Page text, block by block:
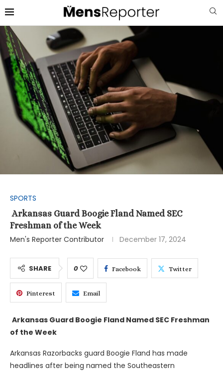
SPORTS
Arkansas Guard Boogie Fland Named SEC
Freshman of the Week
Men's Reporter Contributor
December 17, 2024
SHARE 0 Facebook Twitter
Pinterest Email
Arkansas Guard Boogie Fland Named SEC Freshman
of the Week
Arkansas Razorbacks guard Boogie Fland has made
headlines after being named the Southeastern